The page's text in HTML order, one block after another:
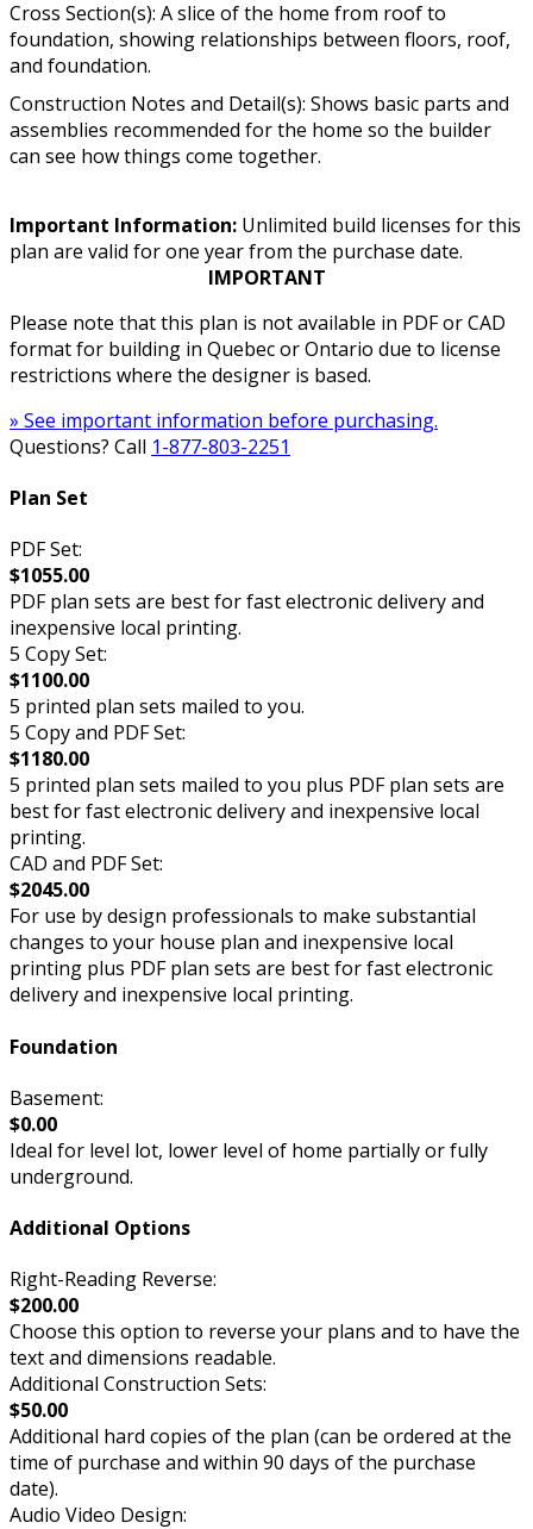
Cross Section(s): A slice of the home from roof to
foundation, showing relationships between floors, roof,
and foundation.
Construction Notes and Detail(s): Shows basic parts and
assemblies recommended for the home so the builder
can see how things come together.
Important Information: Unlimited build licenses for this
plan are valid for one year from the purchase date.
IMPORTANT
Please note that this plan is not available in PDF or CAD
format for building in Quebec or Ontario due to license
restrictions where the designer is based.
» See important information before purchasing.
Questions? Call 1-877-803-2251
Plan Set
PDF Set:
$1055.00
PDF plan sets are best for fast electronic delivery and
inexpensive local printing.
5 Copy Set:
$1100.00
5 printed plan sets mailed to you.
5 Copy and PDF Set:
$1180.00
5 printed plan sets mailed to you plus PDF plan sets are
best for fast electronic delivery and inexpensive local
printing.
CAD and PDF Set:
$2045.00
For use by design professionals to make substantial
changes to your house plan and inexpensive local
printing plus PDF plan sets are best for fast electronic
delivery and inexpensive local printing.
Foundation
Basement:
$0.00
Ideal for level lot, lower level of home partially or fully
underground.
Additional Options
Right-Reading Reverse:
$200.00
Choose this option to reverse your plans and to have the
text and dimensions readable.
Additional Construction Sets:
$50.00
Additional hard copies of the plan (can be ordered at the
time of purchase and within 90 days of the purchase
date).
Audio Video Design: